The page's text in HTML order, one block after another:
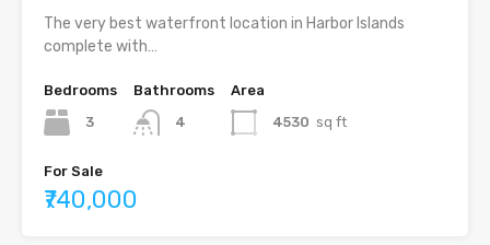
The very best waterfront location in Harbor Islands
complete with…
Bedrooms
3
Bathrooms
4
Area
4530 sq ft
For Sale
₹740,000